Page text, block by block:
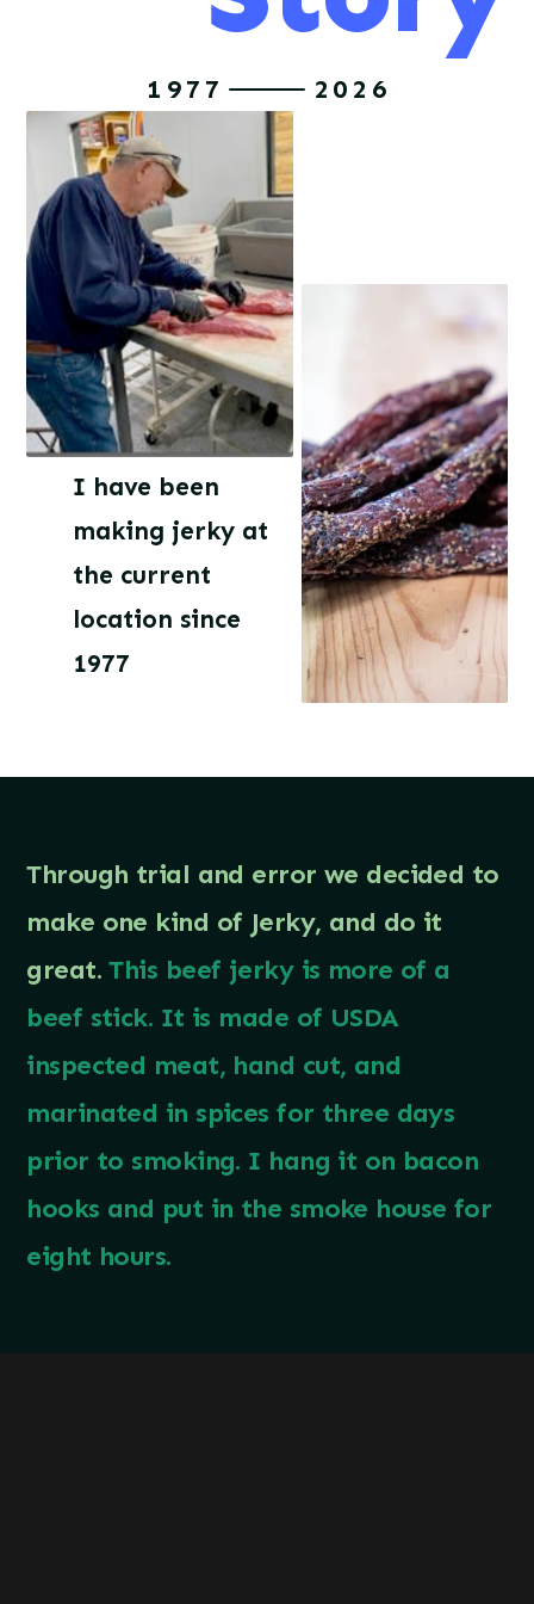
1977 2026
I have been
making jerky at
the current
location since
1977
Through trial and error we decided to
make one kind of Jerky, and do it
great. This beef jerky is more of a
beef stick. It is made of USDA
inspected meat, hand cut, and
marinated in spices for three days
prior to smoking. I hang it on bacon
hooks and put in the smoke house for
eight hours.